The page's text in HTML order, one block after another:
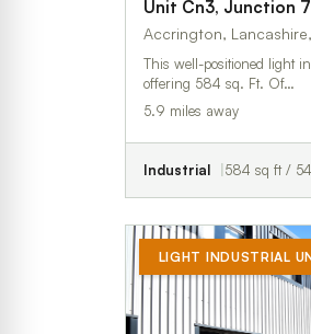
Accrington,
This well-positioned light
offering 584 sq. Ft. Of…
5.9 miles away
Industrial 584 sq ft /
LIGHT INDUSTRIAL